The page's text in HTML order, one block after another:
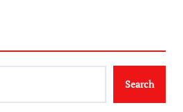
Search